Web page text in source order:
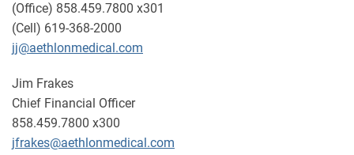
(Office) 858.459.7800 x301
(Cell) 619-368-2000
jj@aethlonmedical.com
Jim Frakes
Chief Financial Officer
858.459.7800 x300
jfrakes@aethlonmedical.com